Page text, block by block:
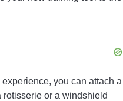
you can attach a
rotisserie or a windshield